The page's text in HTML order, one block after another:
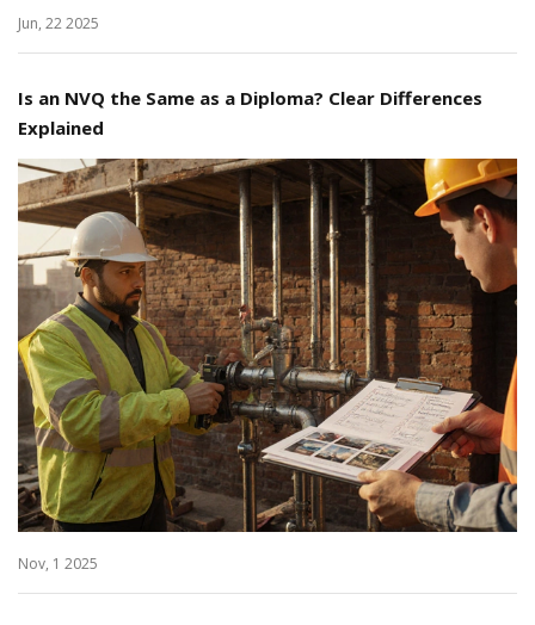
Jun, 22 2025
Is an NVQ the Same as a Diploma? Clear Differences
Explained
Nov, 1 2025